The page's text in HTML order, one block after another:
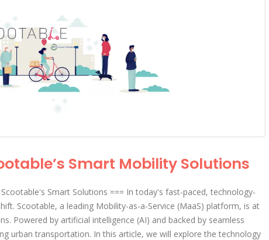
Smart Mobility Solutions
Smart Solutions === In today's fast-paced, technology-
Scootable, a leading Mobility-as-a-Service (MaaS) platform, is at
Powered by artificial intelligence (AI) and backed by seamless
urban transportation. In this article, we will explore the technology